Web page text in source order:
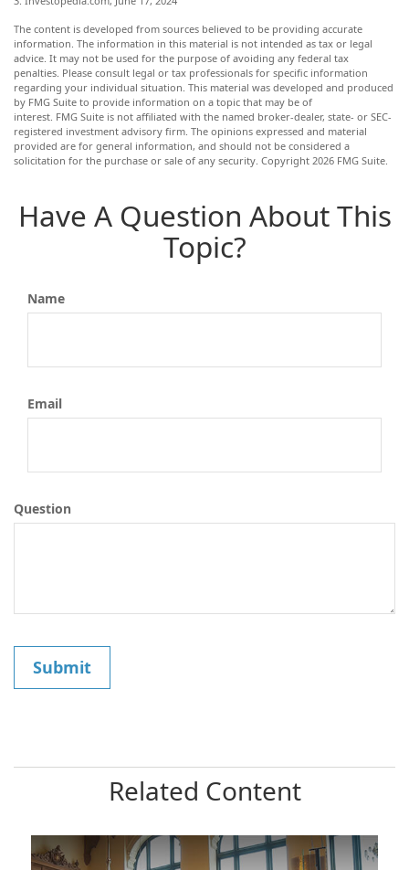
The content is developed from sources believed to be providing accurate
information. The information in this material is not intended as tax or legal
advice. It may not be used for the purpose of avoiding any federal tax
penalties. Please consult legal or tax professionals for specific information
regarding your individual situation. This material was developed and produced
by FMG Suite to provide information on a topic that may be of
interest. FMG Suite is not affiliated with the named broker-dealer, state- or SEC-
registered investment advisory firm. The opinions expressed and material
provided are for general information, and should not be considered a
solicitation for the purchase or sale of any security. Copyright 2026 FMG Suite.
Have A Question About This
Topic?
Name
Email
Question
Related Content